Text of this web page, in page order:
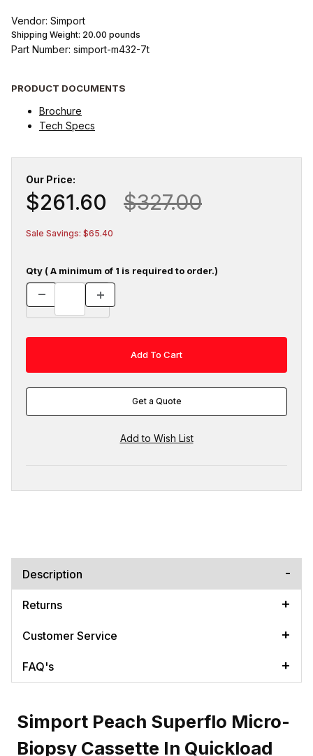
Vendor: Simport
Shipping Weight: 20.00 pounds
Part Number: simport-m432-7t
PRODUCT DOCUMENTS
Brochure
Tech Specs
Our Price:
$261.60 $327.00
Sale Savings: $65.40
Qty ( A minimum of 1 is required to order.)
Get a Quote
Description
Returns
Customer Service
FAQ's
Simport Peach Superflo Micro-
Biopsy Cassette In Quickload